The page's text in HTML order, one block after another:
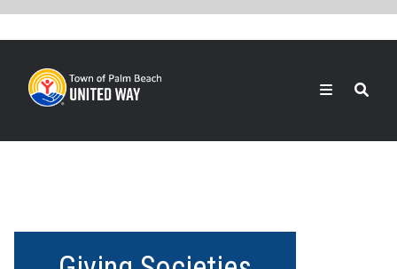
Skip
content